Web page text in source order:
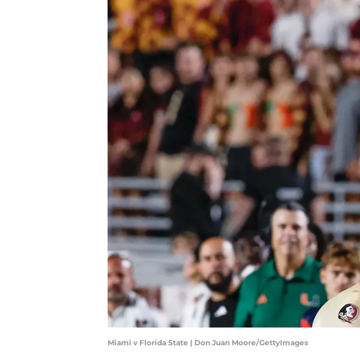
Miami v Florida State | Don Juan Moore/GettyImages